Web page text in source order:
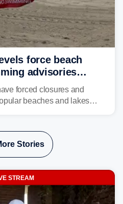
force beach
advisories
forced closures and
beaches and lakes
Stories
STREAM